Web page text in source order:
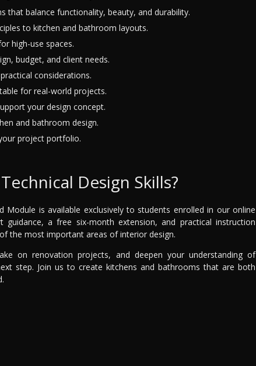
that balance functionality, beauty, and durability.
to kitchen and bathroom layouts.
high-use spaces.
budget, and client needs.
considerations.
for real-world projects.
your design concept.
and bathroom design.
project portfolio.
Design Skills?
Module is available exclusively to students enrolled in our online
guidance, a free six-month extension, and practical instruction
the most important areas of interior design.
on renovation projects, and deepen your understanding of
step. Join us to create kitchens and bathrooms that are both